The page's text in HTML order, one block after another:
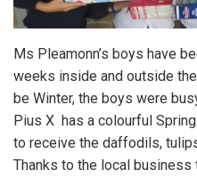
Ms Pleamonn’s boys have
weeks inside and outside
be Winter, the boys were
Pius X has a colourful
to receive the daffodils,
Thanks to the local business